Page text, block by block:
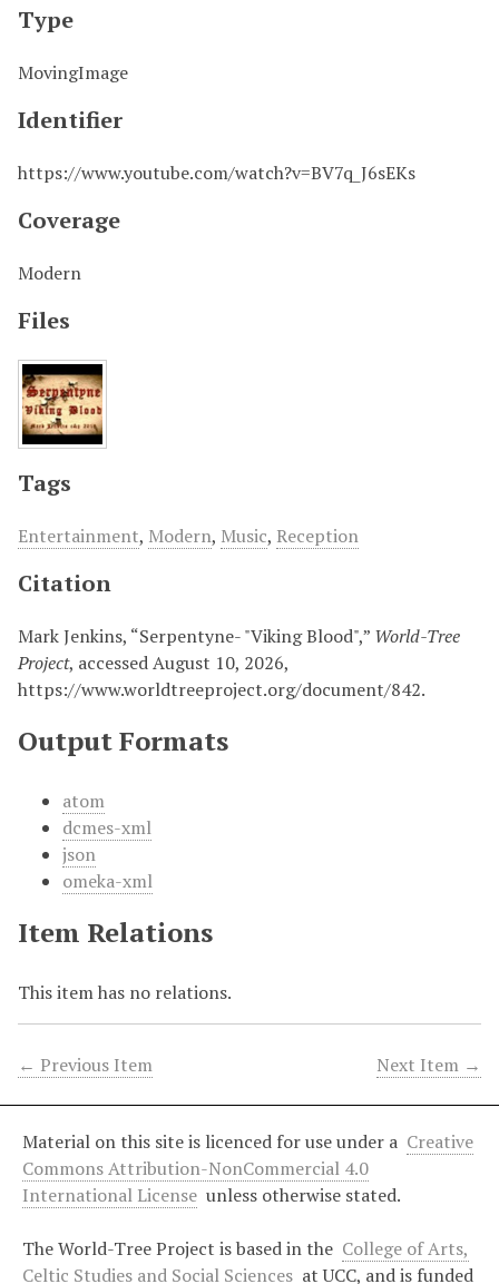
Type
MovingImage
Identifier
https://www.youtube.com/watch?v=BV7q_J6sEKs
Coverage
Modern
Files
Tags
Entertainment, Modern, Music, Reception
Citation
Mark Jenkins, “Serpentyne- "Viking Blood",” World-Tree
Project, accessed August 10, 2026,
https://www.worldtreeproject.org/document/842.
Output Formats
atom
dcmes-xml
json
omeka-xml
Item Relations
This item has no relations.
← Previous Item Next Item →
Material on this site is licenced for use under a Creative
Commons Attribution-NonCommercial 4.0
International License unless otherwise stated.
The World-Tree Project is based in the College of Arts,
Celtic Studies and Social Sciences at UCC, and is funded